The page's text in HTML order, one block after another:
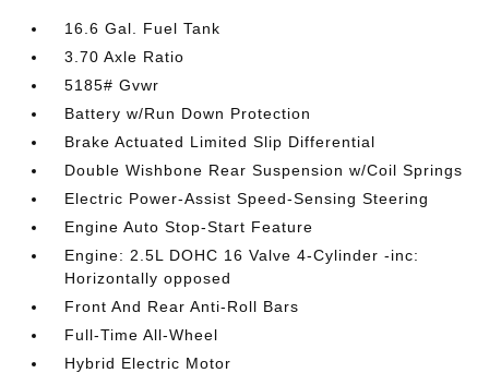
16.6 Gal. Fuel Tank
3.70 Axle Ratio
5185# Gvwr
Battery w/Run Down Protection
Brake Actuated Limited Slip Differential
Double Wishbone Rear Suspension w/Coil Springs
Electric Power-Assist Speed-Sensing Steering
Engine Auto Stop-Start Feature
Engine: 2.5L DOHC 16 Valve 4-Cylinder -inc:
Horizontally opposed
Front And Rear Anti-Roll Bars
Full-Time All-Wheel
Hybrid Electric Motor